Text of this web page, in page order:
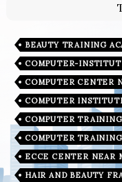
BEAUTY TRAINING
COMPUTER-
COMPUTER CENTER
COMPUTER
COMPUTER
COMPUTER
ECCE CENTER NEAR
HAIR AND BEAUTY